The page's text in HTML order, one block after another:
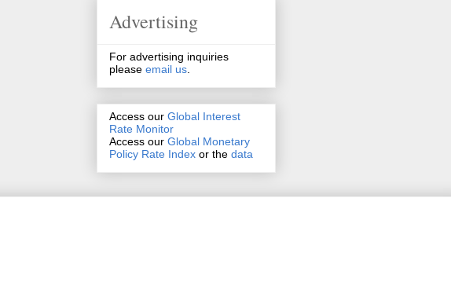
Advertising
For advertising inquiries
please email us.
Access our Global Interest
Rate Monitor
Access our Global Monetary
Policy Rate Index or the data